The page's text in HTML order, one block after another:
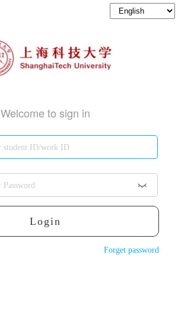
Welcome to sign in
Login
Forget password